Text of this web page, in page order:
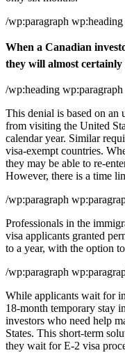
/wp:paragraph
When a Canadian
they will almost
/wp:heading wp:paragraph
This denial is based on an
from visiting the United
calendar year. Similar
visa-exempt countries.
they may be able to re-
However, there is a time
/wp:paragraph
Professionals in the
visa applicants granted
to a year, with the option
/wp:paragraph
While applicants wait for
18-month temporary stay
investors who need help
States. This short-term
they wait for E-2 visa